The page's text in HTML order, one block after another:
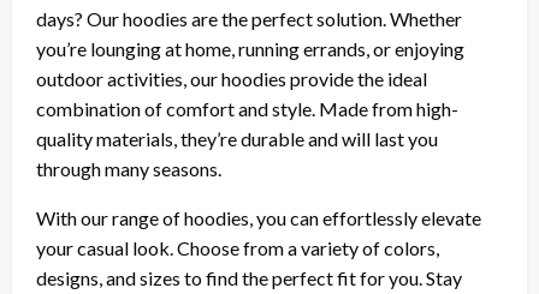
days? Our hoodies are the perfect solution. Whether
you’re lounging at home, running errands, or enjoying
outdoor activities, our hoodies provide the ideal
combination of comfort and style. Made from high-
quality materials, they’re durable and will last you
through many seasons.
With our range of hoodies, you can effortlessly elevate
your casual look. Choose from a variety of colors,
designs, and sizes to find the perfect fit for you. Stay